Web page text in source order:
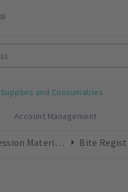
Supplies and Consumables
Account Management
Impression Materials